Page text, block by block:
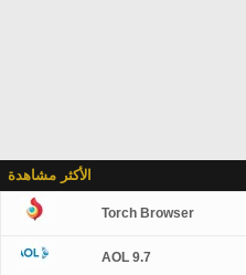
الأكثر مشاهدة
Torch Browser
AOL 9.7